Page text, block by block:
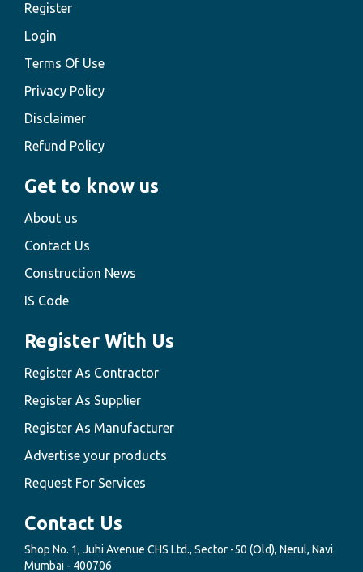
Register
Login
Terms Of Use
Privacy Policy
Disclaimer
Refund Policy
Get to know us
About us
Contact Us
Construction News
IS Code
Register With Us
Register As Contractor
Register As Supplier
Register As Manufacturer
Advertise your products
Request For Services
Contact Us
Shop No. 1, Juhi Avenue CHS Ltd., Sector -50 (Old), Nerul, Navi
Mumbai - 400706